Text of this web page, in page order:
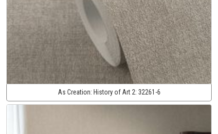
As Creation: History of Art 2: 32261-6